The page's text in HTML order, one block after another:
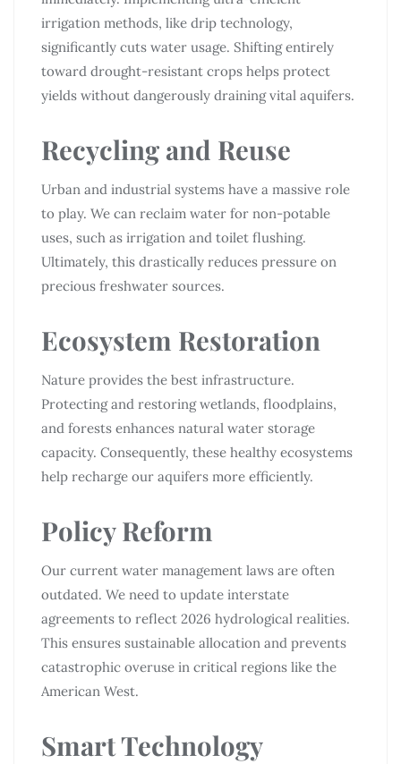
irrigation methods, like drip technology,
significantly cuts water usage. Shifting entirely
toward drought-resistant crops helps protect
yields without dangerously draining vital aquifers.
Recycling and Reuse
Urban and industrial systems have a massive role
to play. We can reclaim water for non-potable
uses, such as irrigation and toilet flushing.
Ultimately, this drastically reduces pressure on
precious freshwater sources.
Ecosystem Restoration
Nature provides the best infrastructure.
Protecting and restoring wetlands, floodplains,
and forests enhances natural water storage
capacity. Consequently, these healthy ecosystems
help recharge our aquifers more efficiently.
Policy Reform
Our current water management laws are often
outdated. We need to update interstate
agreements to reflect 2026 hydrological realities.
This ensures sustainable allocation and prevents
catastrophic overuse in critical regions like the
American West.
Smart Technology